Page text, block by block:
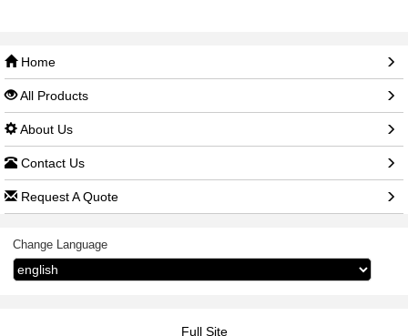
Home
All Products
About Us
Contact Us
Request A Quote
Change Language
Full Site